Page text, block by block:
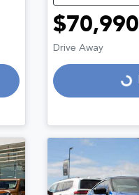
$70,990
Drive Away
Loading...